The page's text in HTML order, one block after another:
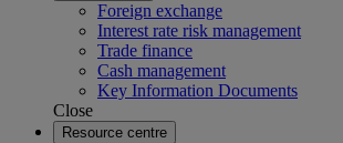
Foreign exchange
Interest rate risk management
Trade finance
Cash management
Key Information Documents
Close
Resource centre